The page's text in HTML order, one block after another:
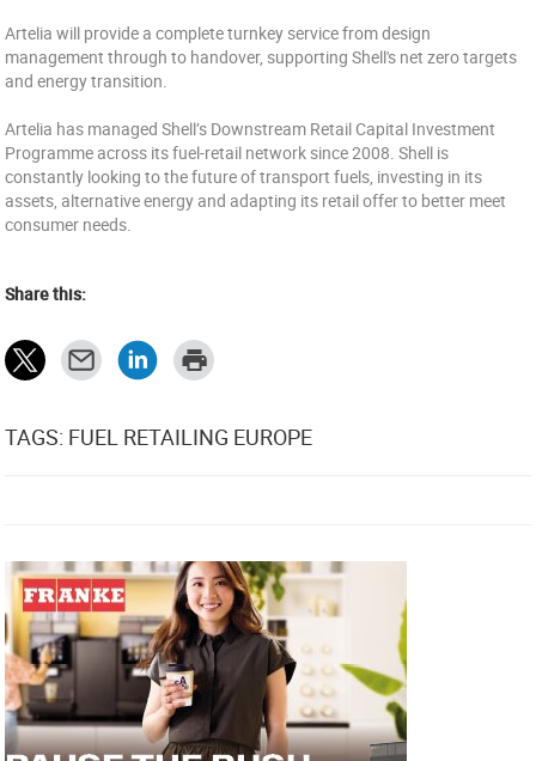
Artelia will provide a complete turnkey service from design
management through to handover, supporting Shell's net zero targets
and energy transition.
Artelia has managed Shell’s Downstream Retail Capital Investment
Programme across its fuel-retail network since 2008. Shell is
constantly looking to the future of transport fuels, investing in its
assets, alternative energy and adapting its retail offer to better meet
consumer needs.
Share this:
TAGS: FUEL RETAILING EUROPE